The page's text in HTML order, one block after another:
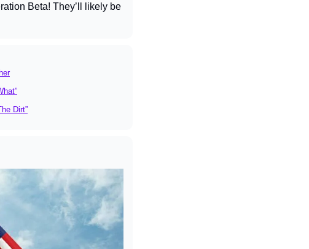
Beta! They’ll likely be
Dirt”